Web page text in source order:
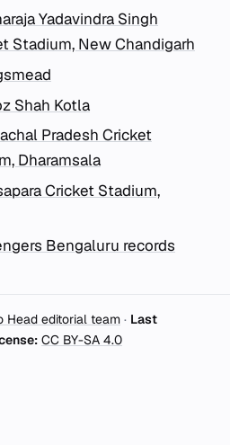
Yadavindra Singh
Stadium, New Chandigarh
Shah Kotla
Pradesh Cricket
Dharamsala
Cricket Stadium,
Bengaluru records
Head editorial team · Last
CC BY-SA 4.0